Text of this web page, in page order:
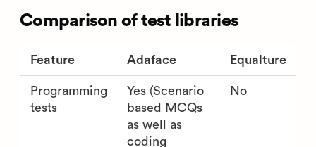
Comparison of test libraries
Feature Adaface Equalture
Programming
tests
Yes (Scenario
based MCQs
as well as
coding
No